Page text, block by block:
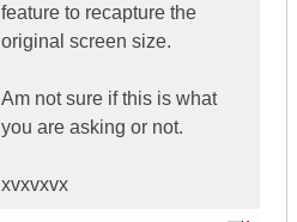
feature to recapture the
original screen size.
Am not sure if this is what
you are asking or not.
xvxvxvx